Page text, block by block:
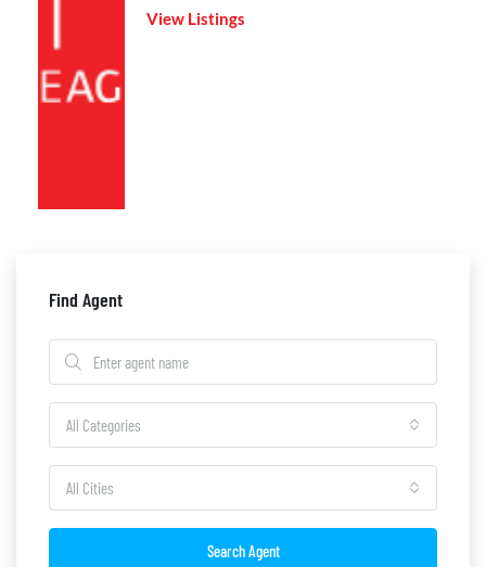
View Listings
Find Agent
All Categories
All Cities
Search Agent